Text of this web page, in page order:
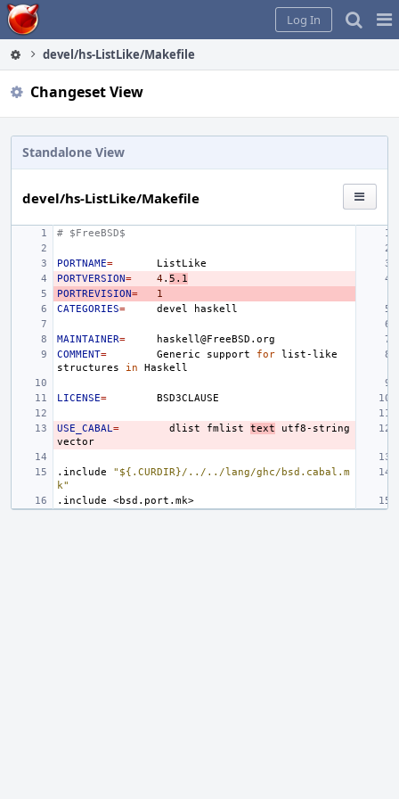
Home
Log In
devel/hs-ListLike/Makefile
Changeset View
Standalone View
devel/hs-ListLike/Makefile
# $FreeBSD$
PORTNAME=
PORTVERSION= 4 . 5.1
PORTREVISION=
1
CATEGORIES= devel
MAINTAINER=
COMMENT= Generic support for list-like
structures
in
LICENSE=
USE_CABAL= dlist fmlist text
utf8-string
.include
"${.CURDIR}/../../lang/ghc/bsd.cabal.m
k"
.include
<bsd.port.mk>